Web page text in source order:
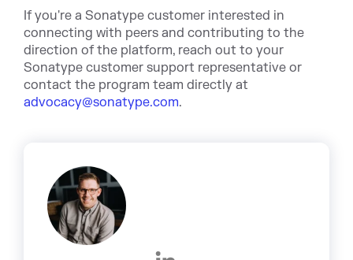
If you're a Sonatype customer interested in
connecting with peers and contributing to the
direction of the platform, reach out to your
Sonatype customer support representative or
contact the program team directly at
advocacy@sonatype.com.